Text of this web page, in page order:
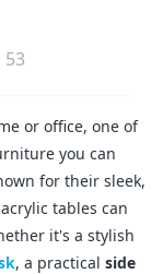
53
or office, one of
you can
for their sleek,
tables can
it's a stylish
, a practical side